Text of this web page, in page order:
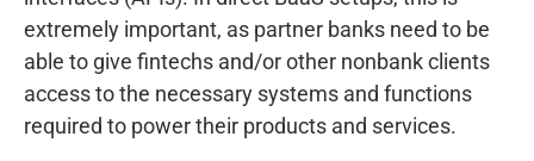
extremely important, as partner banks need to be
able to give fintechs and/or other nonbank clients
access to the necessary systems and functions
required to power their products and services.